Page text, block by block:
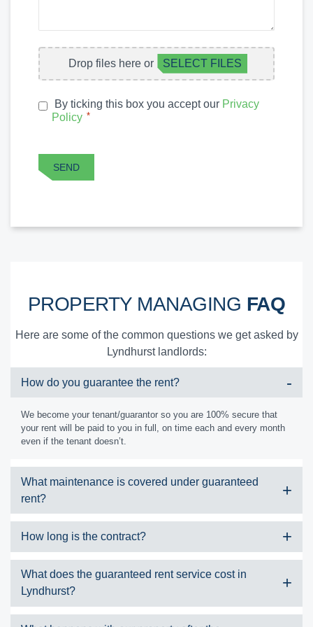
FILE
UPLOAD
Drop files here or SELECT FILES
PRIVACY
POLICY*
By ticking this box you accept our Privacy
Policy *
SEND
PROPERTY MANAGING FAQ
Here are some of the common questions we get asked by
Lyndhurst landlords:
How do you guarantee the rent?
We become your tenant/guarantor so you are 100% secure that
your rent will be paid to you in full, on time each and every month
even if the tenant doesn’t.
What maintenance is covered under guaranteed
rent?
We cover all minor maintenance to your property, these are
outlined on our contract which includes:
Furnishing the property
Boiler and heating repairs
Electrical repairs
How long is the contract?
We typically take on a property under guaranteed rent for 2-7 years
and are very flexible with our contract lengths.
What does the guaranteed rent service cost in
Lyndhurst?
Nothing! This service requires absolutely no payment up front, and